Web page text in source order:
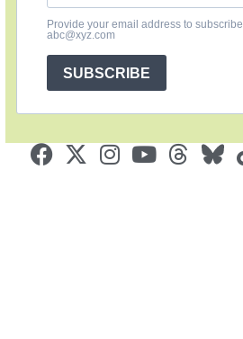
Provide your email address to
abc@xyz.com
SUBSCRIBE